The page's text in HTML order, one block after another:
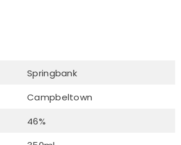
Springbank
Campbeltown
46%